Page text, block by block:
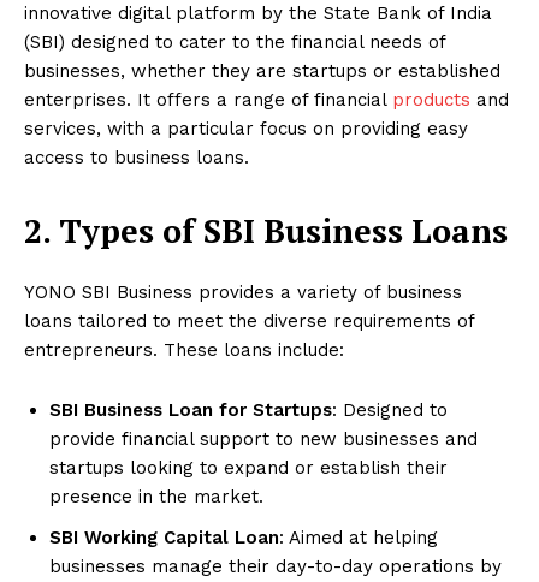
innovative digital platform by the State Bank of India
(SBI) designed to cater to the financial needs of
businesses, whether they are startups or established
enterprises. It offers a range of financial products and
services, with a particular focus on providing easy
access to business loans.
2. Types of SBI Business Loans
YONO SBI Business provides a variety of business
loans tailored to meet the diverse requirements of
entrepreneurs. These loans include:
SBI Business Loan for Startups: Designed to
provide financial support to new businesses and
startups looking to expand or establish their
presence in the market.
SBI Working Capital Loan: Aimed at helping
businesses manage their day-to-day operations by